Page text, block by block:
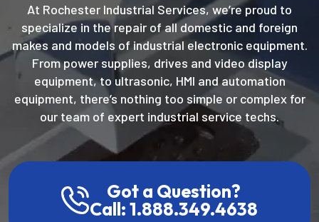
At Rochester Industrial Services, we’re proud to
specialize in the repair of all domestic and foreign
makes and models of industrial electronic equipment.
From power supplies, drives and video display
equipment, to ultrasonic, HMI and automation
equipment, there’s nothing too simple or complex for
our team of expert industrial service techs.
Got a Question?
Call: 1.888.349.4638